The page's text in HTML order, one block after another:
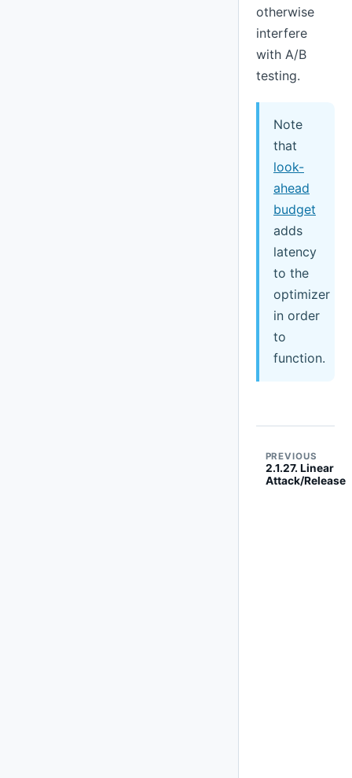
otherwise
interfere
with A/B
testing.
Note
that
look-
ahead
budget
adds
latency
to the
optimizer
in order
to
function.
PREVIOUS
2.1.27. Linear
Attack/Release